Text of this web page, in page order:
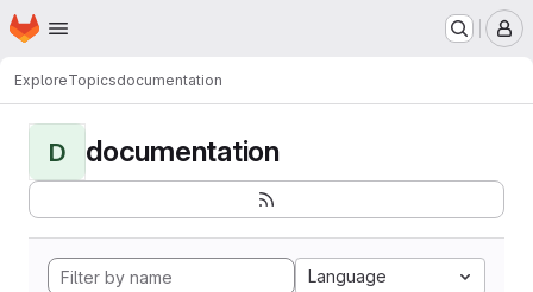
Skip to main content
Homepage
ExploreTopicsdocumentation
D documentation
Language